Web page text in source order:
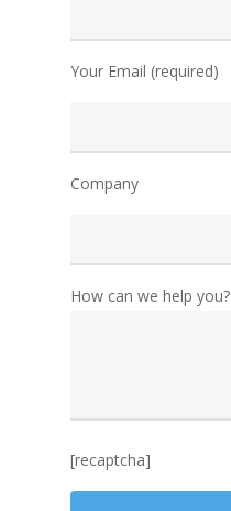
Your Email (required)
Company
How can we help you?
[recaptcha]